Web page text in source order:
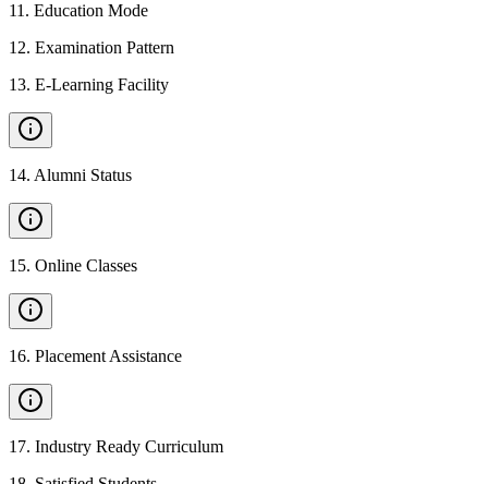
11 . Education Mode
12. Examination Pattern
13. E-Learning Facility
14. Alumni Status
15. Online Classes
16. Placement Assistance
17. Industry Ready Curriculum